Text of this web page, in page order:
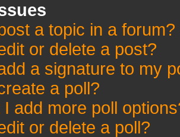
a topic in a forum?
or delete a post?
a signature to my
a poll?
I add more poll
or delete a poll?